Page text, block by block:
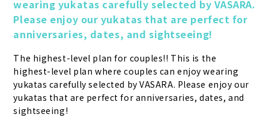
wearing yukatas carefully selected by VASARA.
Please enjoy our yukatas that are perfect for
anniversaries, dates, and sightseeing!
The highest-level plan for couples!! This is the
highest-level plan where couples can enjoy wearing
yukatas carefully selected by VASARA. Please enjoy our
yukatas that are perfect for anniversaries, dates, and
sightseeing!